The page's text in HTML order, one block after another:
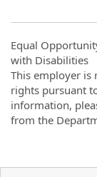
Equal
with Disabilities
This employer
rights pursuant
information,
from the